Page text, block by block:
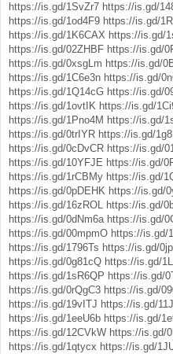
https://is.gd/1SvZr7 https://is.gd/
https://is.gd/1od4F9 https://is.gd/
https://is.gd/1K6CAX https://is.gd/
https://is.gd/02ZHBF https://is.gd/
https://is.gd/0xsgLm https://is.gd/
https://is.gd/1C6e3n https://is.gd/
https://is.gd/1Q14cG https://is.gd/
https://is.gd/1ovtIK https://is.gd/
https://is.gd/1Pno4M https://is.gd/
https://is.gd/0trIYR https://is.gd/
https://is.gd/0cDvCR https://is.gd/
https://is.gd/10YFJE https://is.gd/
https://is.gd/1rCBMy https://is.gd/
https://is.gd/0pDEHK https://is.gd/
https://is.gd/16zROL https://is.gd/
https://is.gd/0dNm6a https://is.gd/
https://is.gd/00mpmO https://is.gd/
https://is.gd/1796Ts https://is.gd/
https://is.gd/0g81cQ https://is.gd/
https://is.gd/1sR6QP https://is.gd/
https://is.gd/0rQgC3 https://is.gd/
https://is.gd/19vITJ https://is.gd/
https://is.gd/1eeU6b https://is.gd/
https://is.gd/12CVkW https://is.gd/
https://is.gd/1qtycx https://is.gd/